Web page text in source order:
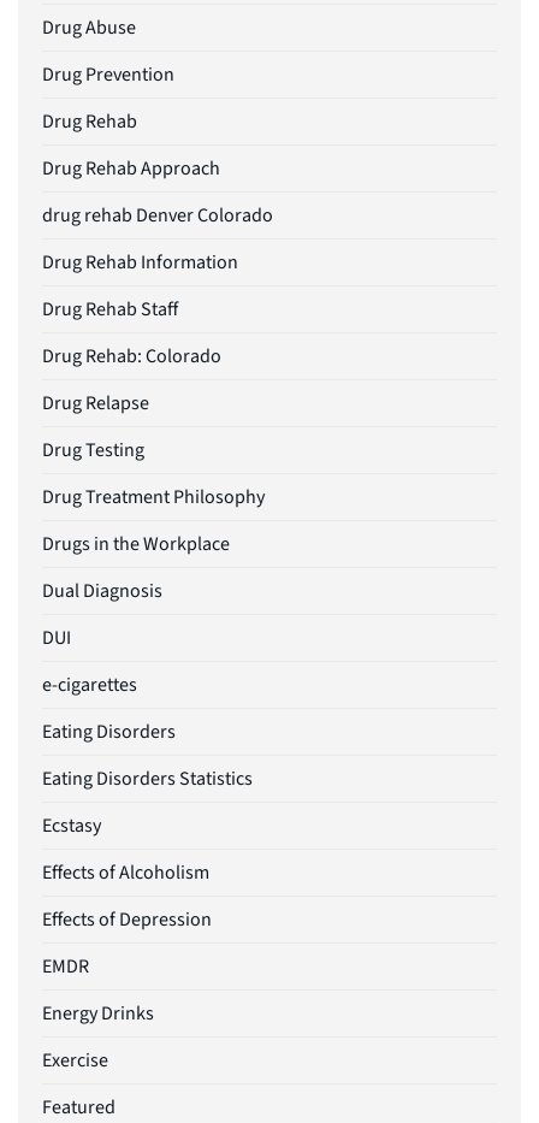
Drug Abuse
Drug Prevention
Drug Rehab
Drug Rehab Approach
drug rehab Denver Colorado
Drug Rehab Information
Drug Rehab Staff
Drug Rehab: Colorado
Drug Relapse
Drug Testing
Drug Treatment Philosophy
Drugs in the Workplace
Dual Diagnosis
DUI
e-cigarettes
Eating Disorders
Eating Disorders Statistics
Ecstasy
Effects of Alcoholism
Effects of Depression
EMDR
Energy Drinks
Exercise
Featured